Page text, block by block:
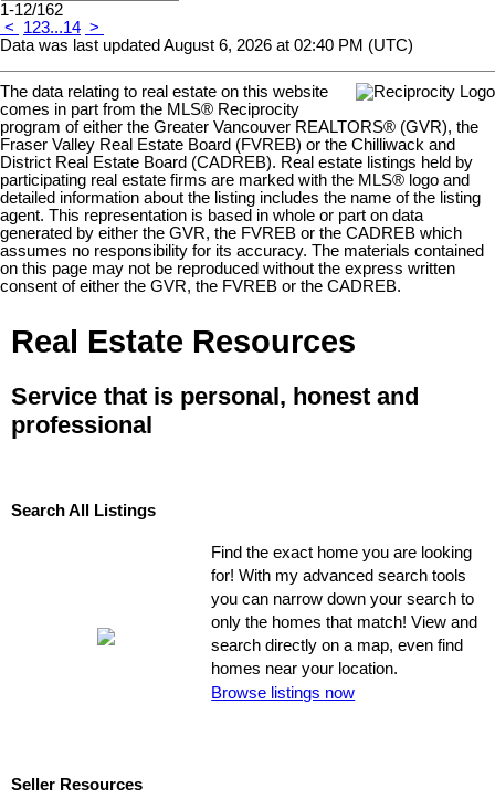
1-12/162
<
123...14 >
Data was last updated August 6, 2026 at 02:40 PM (UTC)
The data relating to real estate on this website
comes in part from the MLS® Reciprocity
program of either the Greater Vancouver REALTORS® (GVR), the
Fraser Valley Real Estate Board (FVREB) or the Chilliwack and
District Real Estate Board (CADREB). Real estate listings held by
participating real estate firms are marked with the MLS® logo and
detailed information about the listing includes the name of the listing
agent. This representation is based in whole or part on data
generated by either the GVR, the FVREB or the CADREB which
assumes no responsibility for its accuracy. The materials contained
on this page may not be reproduced without the express written
consent of either the GVR, the FVREB or the CADREB.
Real Estate Resources
Service that is personal, honest and
professional
Search All Listings
Find the exact home you are looking
for! With my advanced search tools
you can narrow down your search to
only the homes that match! View and
search directly on a map, even find
homes near your location.
Browse listings now
Seller Resources